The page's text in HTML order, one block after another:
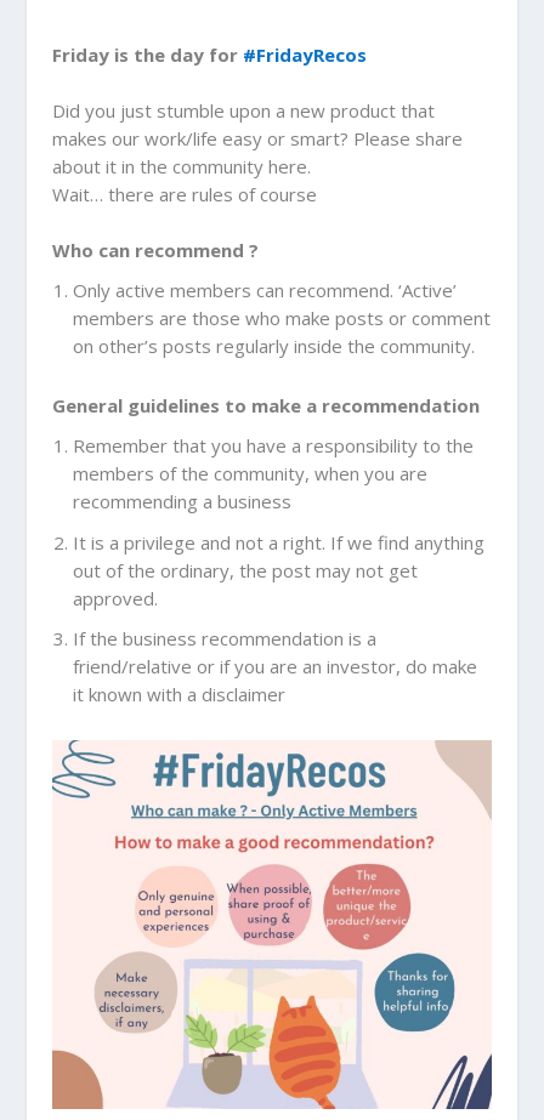
Friday is the day for #FridayRecos
Did you just stumble upon a new product that
makes our work/life easy or smart? Please share
about it in the community here.
Wait… there are rules of course
Who can recommend ?
Only active members can recommend. ‘Active’
members are those who make posts or comment
on other’s posts regularly inside the community.
General guidelines to make a recommendation
Remember that you have a responsibility to the
members of the community, when you are
recommending a business
It is a privilege and not a right. If we find anything
out of the ordinary, the post may not get
approved.
If the business recommendation is a
friend/relative or if you are an investor, do make
it known with a disclaimer